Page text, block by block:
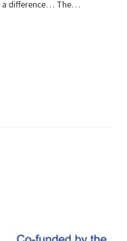
a difference… The…